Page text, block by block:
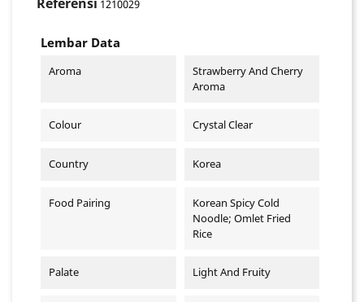
1210029
Lembar Data
Aroma
Strawberry And Cherry
Aroma
Colour Crystal Clear
Country Korea
Food Pairing
Korean Spicy Cold
Noodle; Omlet Fried
Rice
Palate Light And Fruity